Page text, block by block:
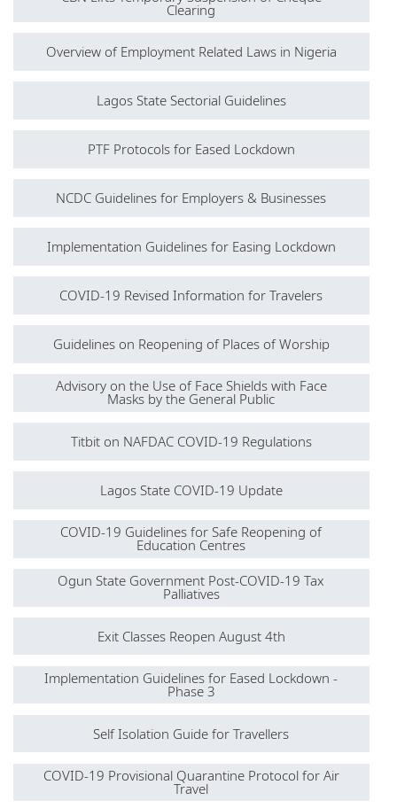
Clearing
Overview of Employment Related Laws in Nigeria
Lagos State Sectorial Guidelines
PTF Protocols for Eased Lockdown
NCDC Guidelines for Employers & Businesses
Implementation Guidelines for Easing Lockdown
COVID-19 Revised Information for Travelers
Guidelines on Reopening of Places of Worship
Advisory on the Use of Face Shields with Face
Masks by the General Public
Titbit on NAFDAC COVID-19 Regulations
Lagos State COVID-19 Update
COVID-19 Guidelines for Safe Reopening of
Education Centres
Ogun State Government Post-COVID-19 Tax
Palliatives
Exit Classes Reopen August 4th
Implementation Guidelines for Eased Lockdown -
Phase 3
Self Isolation Guide for Travellers
COVID-19 Provisional Quarantine Protocol for Air
Travel